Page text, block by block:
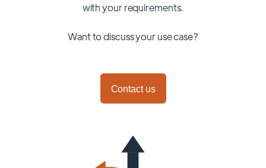
with your requirements.
Want to discuss your use case?
Contact us